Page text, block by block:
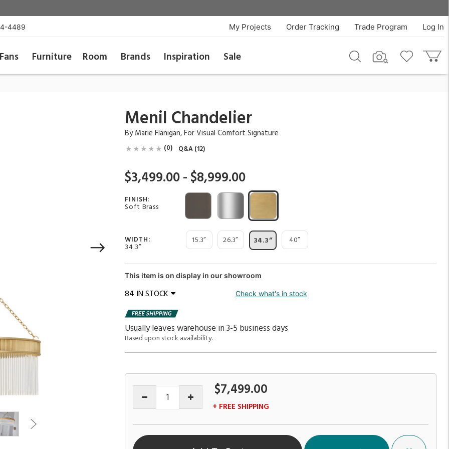
$7,499.00
QTY
4489 Log In
Trade Program
Order Tracking
My Projects
Furniture Room Brands Inspiration Sale
Menil Chandelier
ByMarie Flanigan, ForVisual Comfort Signature
(0) Q&A (12)
$3,499.00 - $8,999.00
FINISH:
Soft Brass
WIDTH:
34.3”
15.3” 26.3” 34.3” 40”
This item is on display in our showroom
84 IN STOCK Check what's in stock
Usually leaves warehouse in 3-5 business days
Based upon stock availability.
$7,499.00
+ FREE SHIPPING